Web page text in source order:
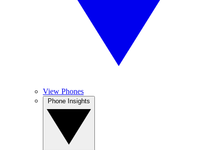
View Phones